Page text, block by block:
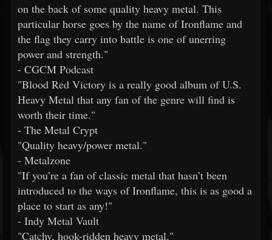
on the back of some quality heavy metal. This
particular horse goes by the name of Ironflame and
the flag they carry into battle is one of unerring
power and strength."
- CGCM Podcast
"Blood Red Victory is a really good album of U.S.
Heavy Metal that any fan of the genre will find is
worth their time."
- The Metal Crypt
"Quality heavy/power metal."
- Metalzone
"If you’re a fan of classic metal that hasn’t been
introduced to the ways of Ironflame, this is as good a
place to start as any!"
- Indy Metal Vault
"Catchy, hook-ridden heavy metal."